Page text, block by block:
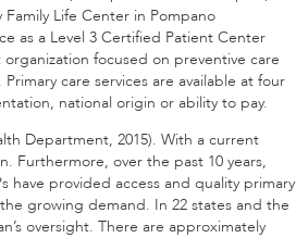
Life Center in Pompano
as a Level 3 Certified Patient Center
focused on preventive care
care services are available at four
national origin or ability to pay.
Department, 2015). With a current
Furthermore, over the past 10 years,
have provided access and quality primary
growing demand. In 22 states and the
oversight. There are approximately